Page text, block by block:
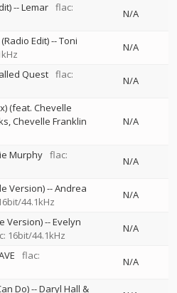
--Lemar flac:
N/A
Edit)--Toni
N/A
Quest flac:
N/A
(feat. Chevelle
Chevelle Franklin
N/A
Murphy flac:
N/A
Version)--Andrea
44.1kHz
N/A
Version)--Evelyn
16bit/44.1kHz
N/A
flac:
N/A
Do)--Daryl Hall &